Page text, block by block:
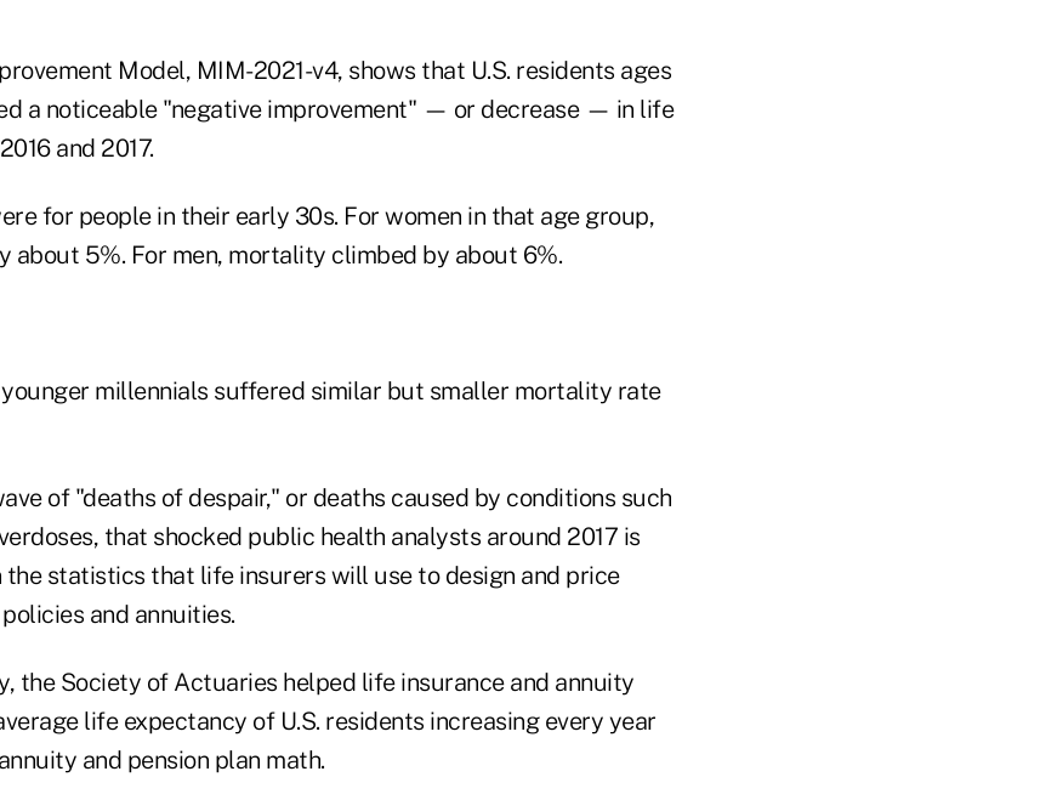
Model, MIM-2021-v4, shows that U.S. residents ages
a noticeable "negative improvement" — or decrease — in life
and 2017.
for people in their early 30s. For women in that age group,
about 5%. For men, mortality climbed by about 6%.
millennials suffered similar but smaller mortality rate
of "deaths of despair," or deaths caused by conditions such
that shocked public health analysts around 2017 is
statistics that life insurers will use to design and price
and annuities.
the Society of Actuaries helped life insurance and annuity
life expectancy of U.S. residents increasing every year
and pension plan math.